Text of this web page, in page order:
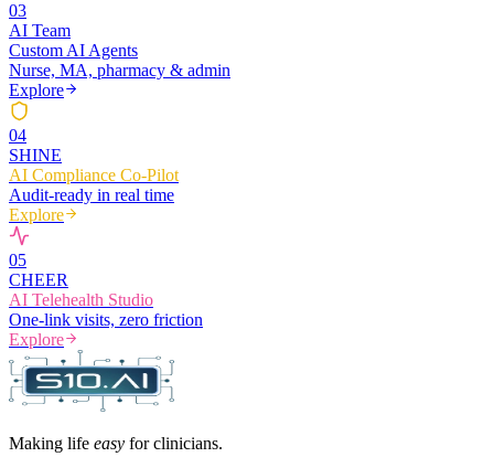
03
AI Team
Custom AI Agents
Nurse, MA, pharmacy & admin
Explore
04
SHINE
AI Compliance Co-Pilot
Audit-ready in real time
Explore
05
CHEER
AI Telehealth Studio
One-link visits, zero friction
Explore
Making life easy for clinicians.